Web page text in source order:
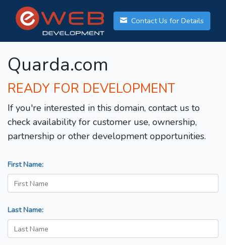
Contact Us for Details
Quarda.com
READY FOR DEVELOPMENT
If you're interested in this domain, contact us to
check availability for customer use, ownership,
partnership or other development opportunities.
First Name:
Last Name: